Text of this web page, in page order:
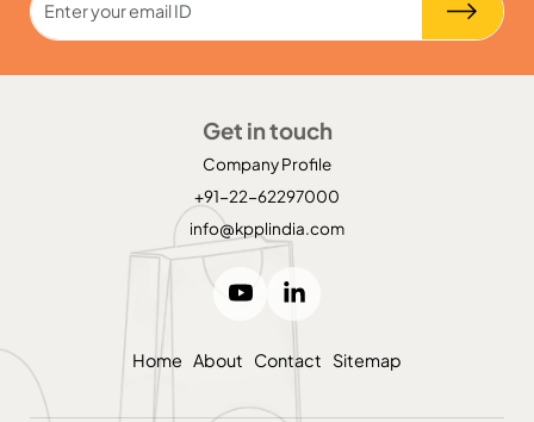
Get in touch
Company Profile
+91-22-62297000
info@kpplindia.com
Home About Contact Sitemap